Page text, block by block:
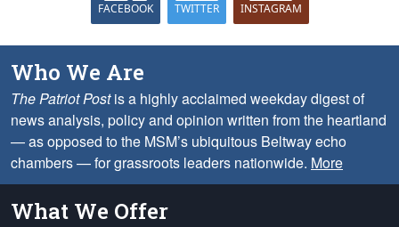
FACEBOOK TWITTER INSTAGRAM
Who We Are
The Patriot Postis a highly acclaimed weekday digest of
news analysis, policy and opinion written from the heartland
— as opposed to the MSM’s ubiquitous Beltway echo
chambers — for grassroots leaders nationwide. More
What We Offer